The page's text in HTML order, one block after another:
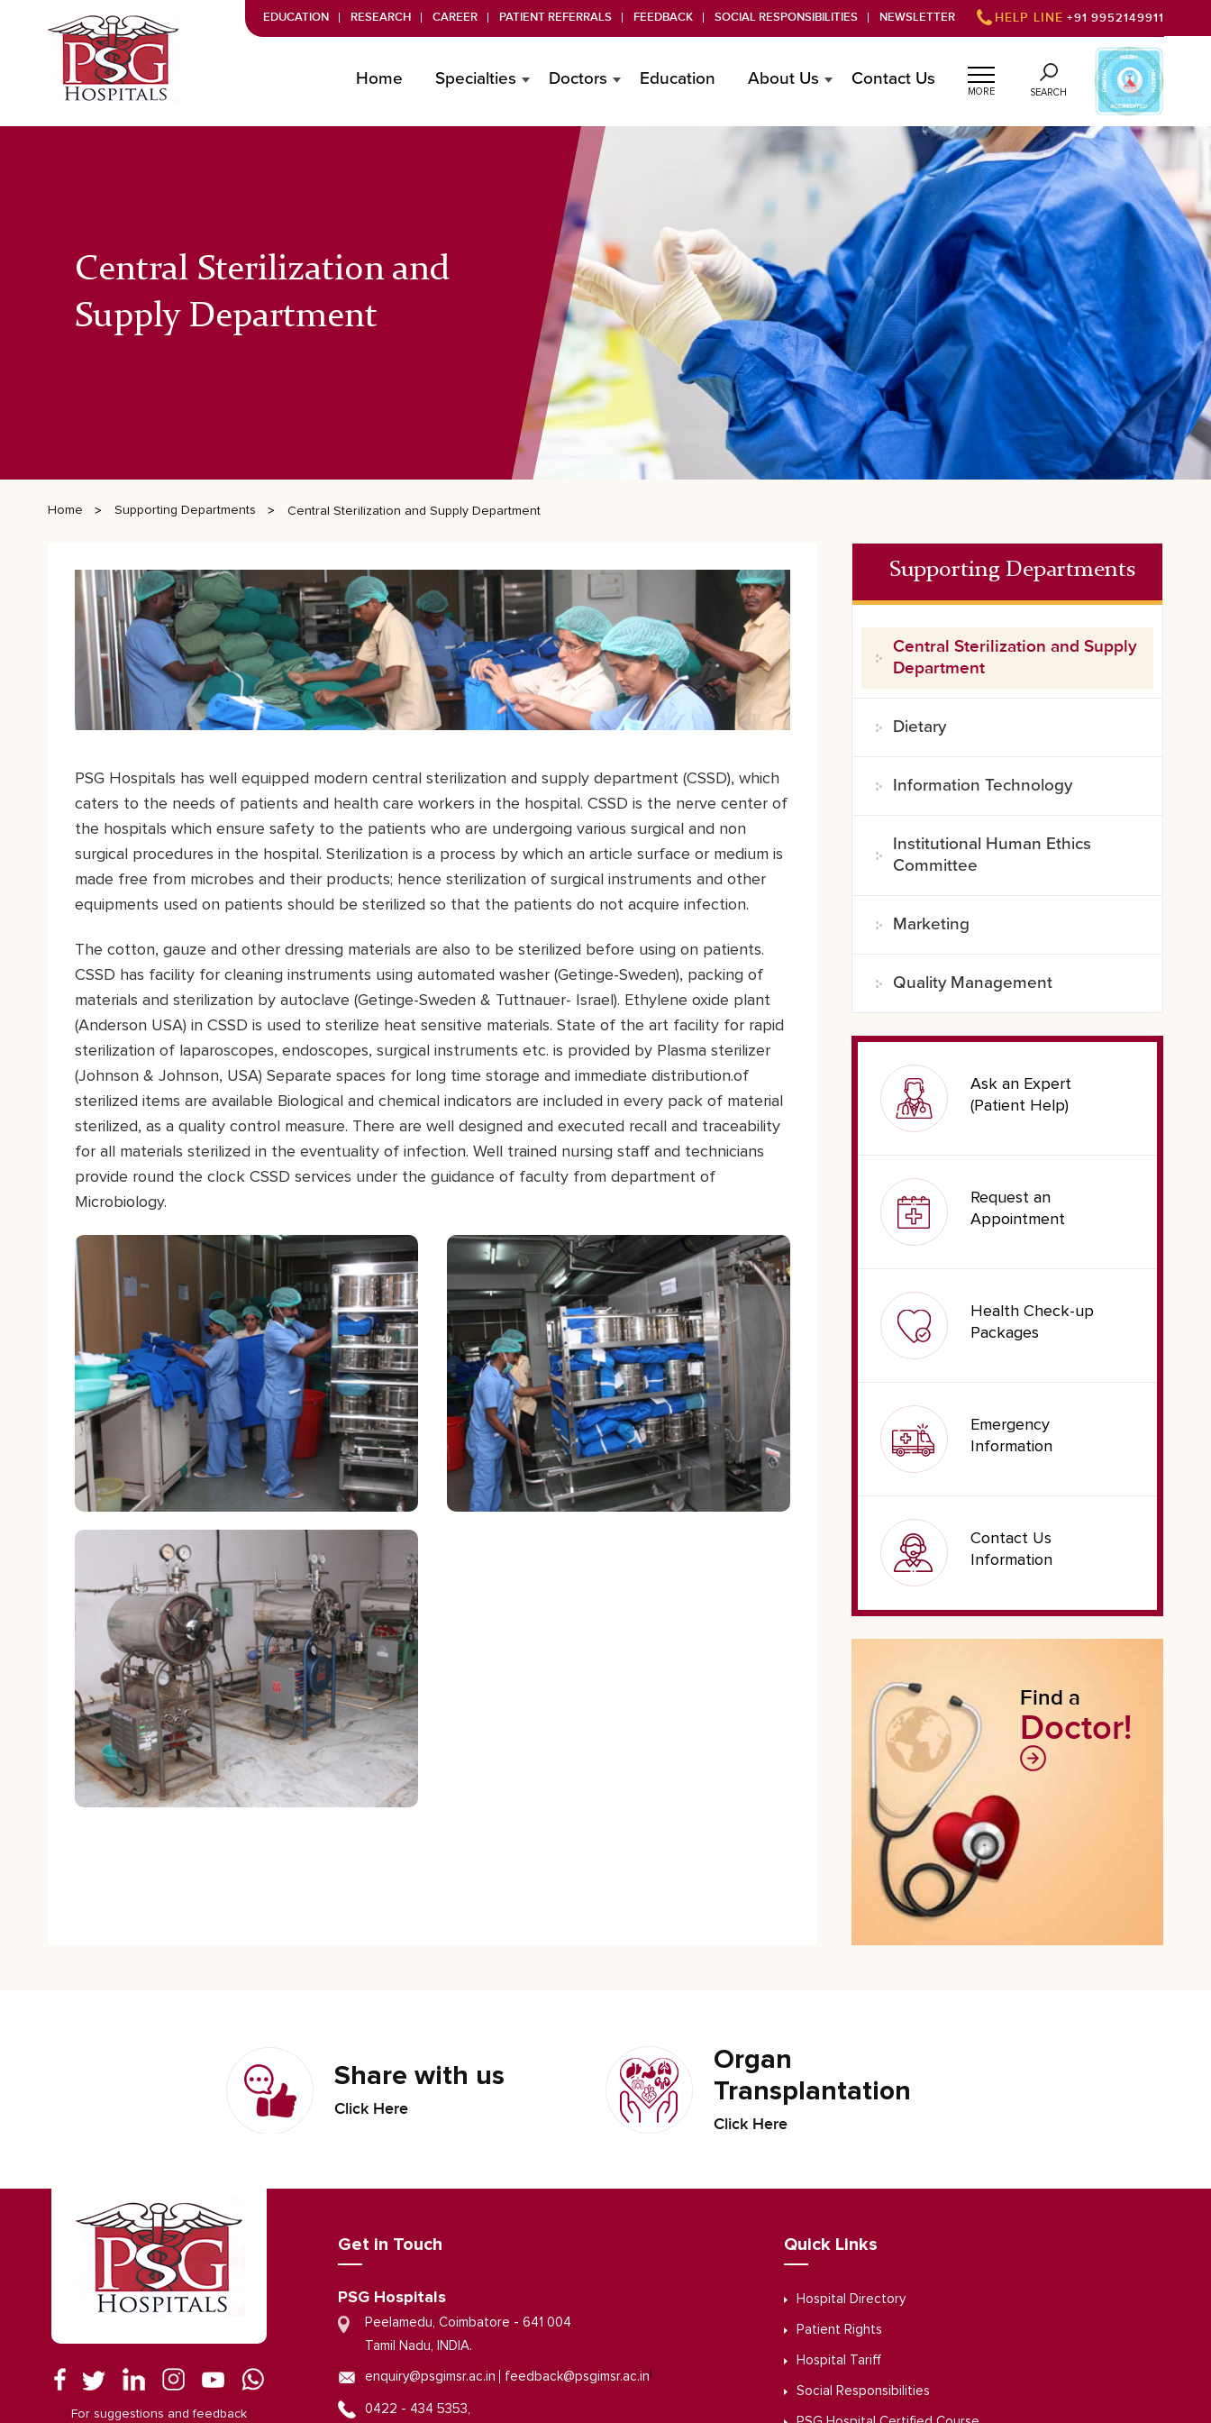
EDUCATION RESEARCH CAREER PATIENT REFERRALS FEEDBACK SOCIAL RESPONSIBILITIES NEWSLETTER HELP LINE +91 9952149911
MORE SEARCH
Home Specialties Doctors Education About Us Contact Us
Central Sterilization and
Supply Department
Home Supporting Departments Central Sterilization and Supply Department
PSG Hospitals has well equipped modern central sterilization and supply department (CSSD), which
caters to the needs of patients and health care workers in the hospital. CSSD is the nerve center of
the hospitals which ensure safety to the patients who are undergoing various surgical and non
surgical procedures in the hospital. Sterilization is a process by which an article surface or medium is
made free from microbes and their products; hence sterilization of surgical instruments and other
equipments used on patients should be sterilized so that the patients do not acquire infection.
The cotton, gauze and other dressing materials are also to be sterilized before using on patients.
CSSD has facility for cleaning instruments using automated washer (Getinge-Sweden), packing of
materials and sterilization by autoclave (Getinge-Sweden & Tuttnauer- Israel). Ethylene oxide plant
(Anderson USA) in CSSD is used to sterilize heat sensitive materials. State of the art facility for rapid
sterilization of laparoscopes, endoscopes, surgical instruments etc. is provided by Plasma sterilizer
(Johnson & Johnson, USA) Separate spaces for long time storage and immediate distribution.of
sterilized items are available Biological and chemical indicators are included in every pack of material
sterilized, as a quality control measure. There are well designed and executed recall and traceability
for all materials sterilized in the eventuality of infection. Well trained nursing staff and technicians
provide round the clock CSSD services under the guidance of faculty from department of
Microbiology.
Supporting Departments
Central Sterilization and Supply
Department
Dietary
Information Technology
Institutional Human Ethics
Committee
Marketing
Quality Management
Ask an Expert
(Patient Help)
Request an
Appointment
Health Check-up
Packages
Emergency
Information
Contact Us
Information
Find a
Doctor!
Share with us
Click Here
Organ
Transplantation
Click Here
For suggestions and feedback
Get in Touch
PSG Hospitals
Peelamedu, Coimbatore - 641 004
Tamil Nadu, INDIA.
enquiry@psgimsr.ac.in feedback@psgimsr.ac.in
0422 - 434 5353,
Quick Links
Hospital Directory
Patient Rights
Hospital Tariff
Social Responsibilities